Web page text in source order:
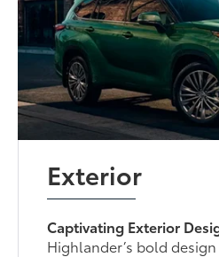
Exterior
Captivating Exterior
Highlander’s bold